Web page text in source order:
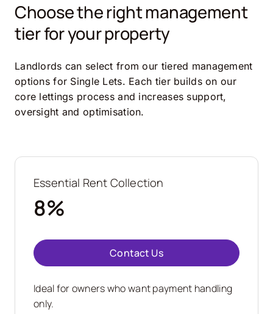
Choose the right management
tier for your property
Landlords can select from our tiered management
options for Single Lets. Each tier builds on our
core lettings process and increases support,
oversight and optimisation.
Essential Rent Collection
8%
Contact Us
Ideal for owners who want payment handling
only.